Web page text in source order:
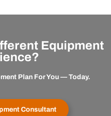
Equipment
Plan For You — Today.
Consultant